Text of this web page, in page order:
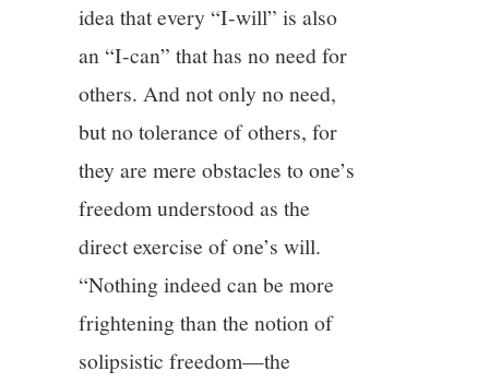
idea that every “I-will” is also
an “I-can” that has no need for
others. And not only no need,
but no tolerance of others, for
they are mere obstacles to one’s
freedom understood as the
direct exercise of one’s will.
“Nothing indeed can be more
frightening than the notion of
solipsistic freedom—the